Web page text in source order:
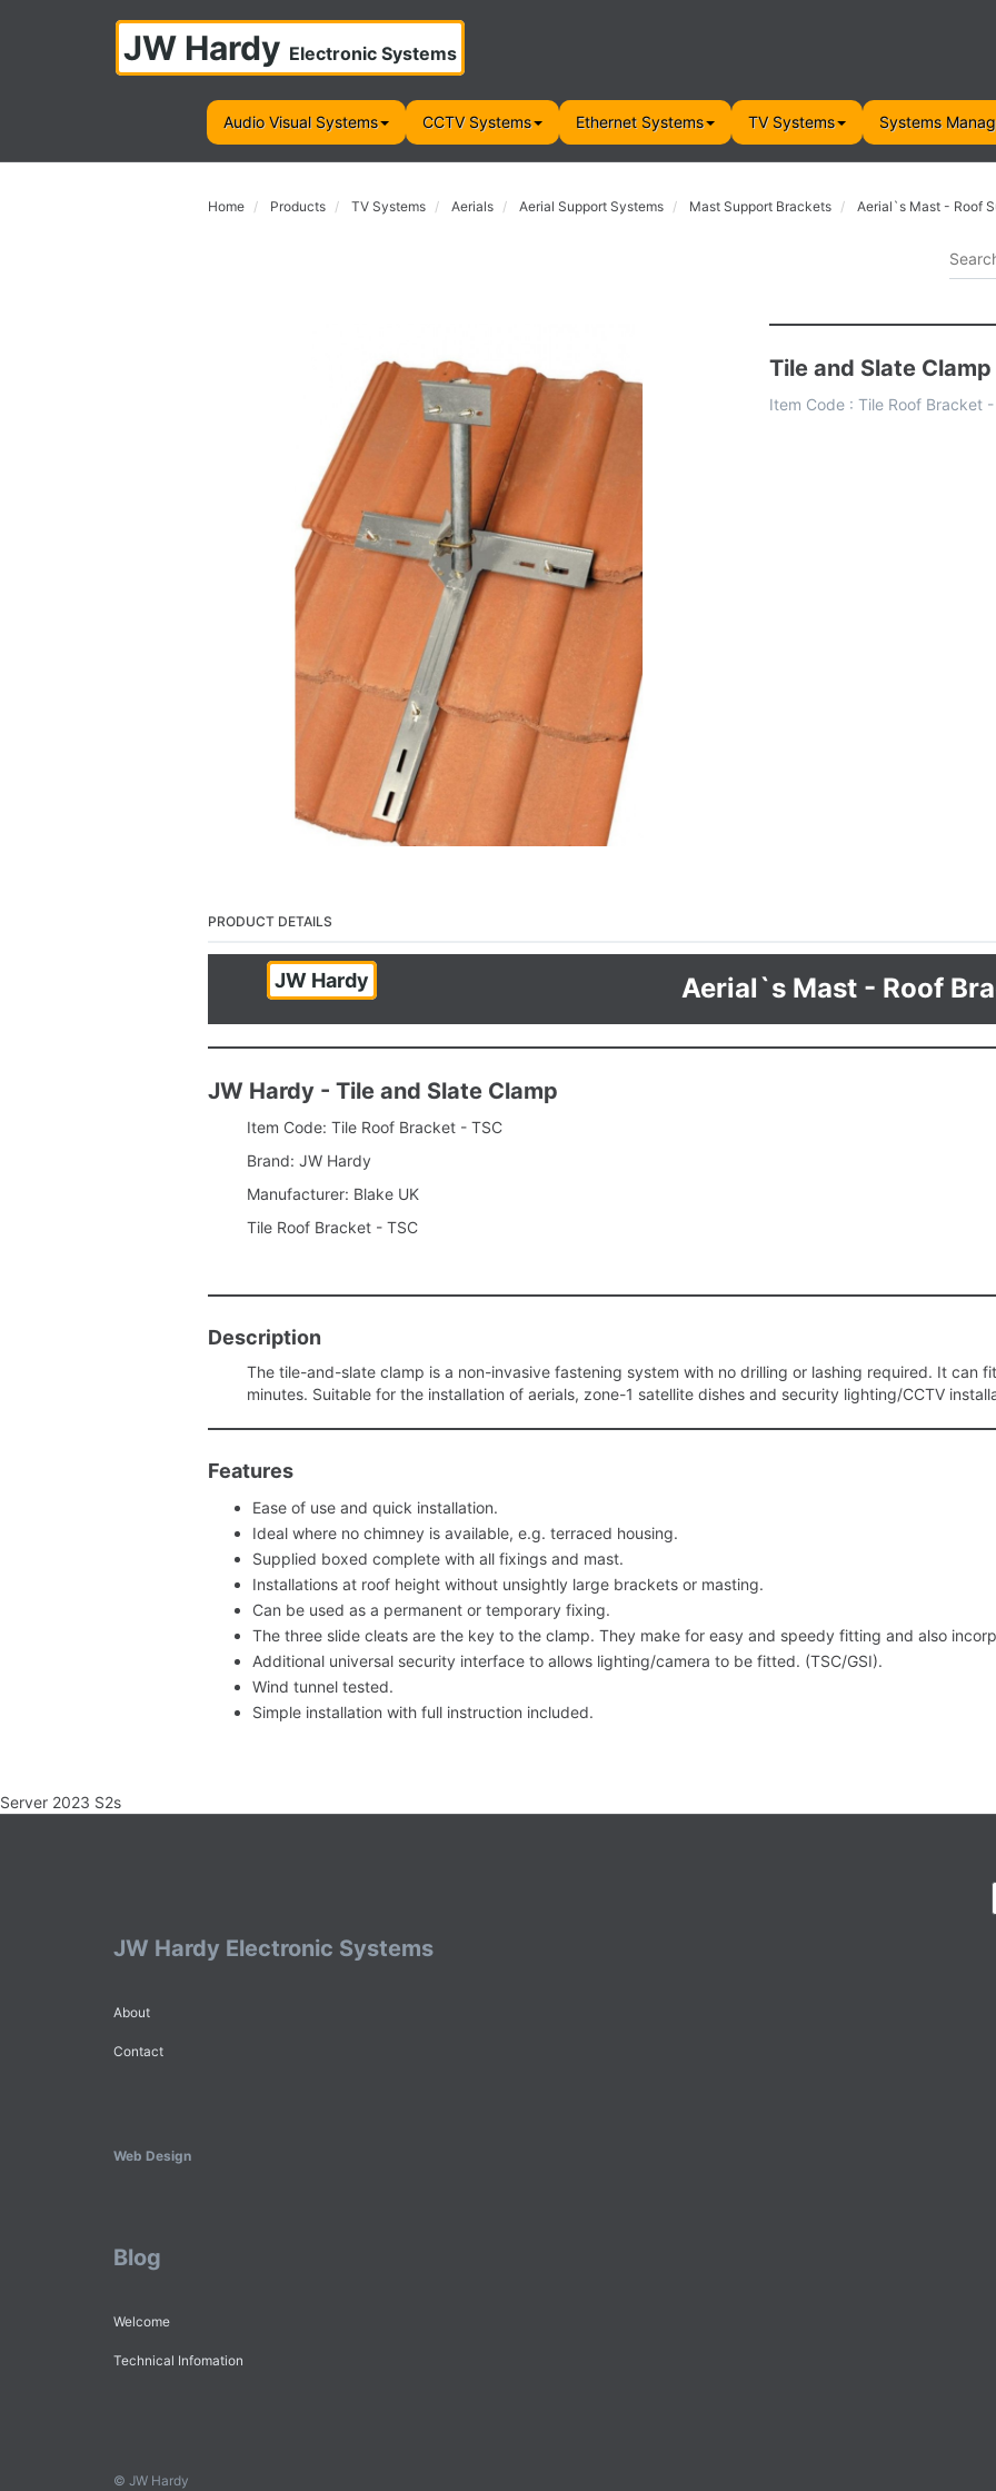
JW Hardy Electronic Systems
Audio Visual Systems CCTV Systems Ethernet Systems TV Systems Systems
Home Products TV Systems Aerials Aerial Support Systems Mast Support Brackets Aerial`s Mast - Roof
Tile and Slate Clamp
Item Code : Tile Roof Bracket
PRODUCT DETAILS
JW Hardy Aerial`s Mast - Roof
JW Hardy - Tile and Slate Clamp
Item Code: Tile Roof Bracket - TSC
Brand: JW Hardy
Manufacturer: Blake UK
Tile Roof Bracket - TSC
Description
The tile-and-slate clamp is a non-invasive fastening system with no drilling or lashing required. It can
minutes. Suitable for the installation of aerials, zone-1 satellite dishes and security lighting/CCTV
Features
Ease of use and quick installation.
Ideal where no chimney is available, e.g. terraced housing.
Supplied boxed complete with all fixings and mast.
Installations at roof height without unsightly large brackets or masting.
Can be used as a permanent or temporary fixing.
The three slide cleats are the key to the clamp. They make for easy and speedy fitting and also
Additional universal security interface to allows lighting/camera to be fitted. (TSC/GSI).
Wind tunnel tested.
Simple installation with full instruction included.
Server 2023 S2s
JW Hardy Electronic Systems
About
Contact
Web Design
Blog
Welcome
Technical Infomation
© JW Hardy